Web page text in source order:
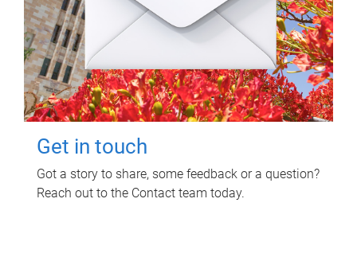
Get in touch
Got a story to share, some feedback or a question?
Reach out to the Contact team today.